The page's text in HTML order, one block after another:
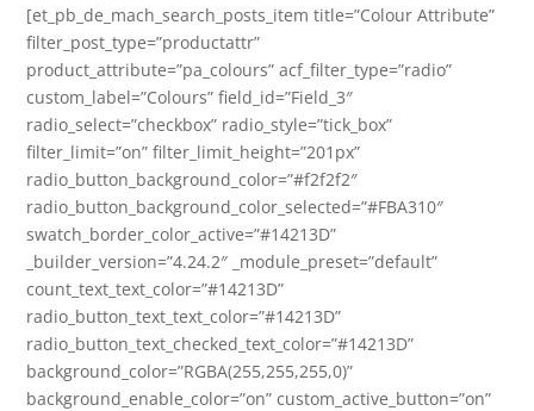
[et_pb_de_mach_search_posts_item title=”Colour Attribute”
filter_post_type=”productattr”
product_attribute=”pa_colours” acf_filter_type=”radio”
custom_label=”Colours” field_id=”Field_3″
radio_select=”checkbox” radio_style=”tick_box”
filter_limit=”on” filter_limit_height=”201px”
radio_button_background_color=”#f2f2f2″
radio_button_background_color_selected=”#FBA310″
swatch_border_color_active=”#14213D”
_builder_version=”4.24.2″ _module_preset=”default”
count_text_text_color=”#14213D”
radio_button_text_text_color=”#14213D”
radio_button_text_checked_text_color=”#14213D”
background_color=”RGBA(255,255,255,0)”
background_enable_color=”on” custom_active_button=”on”